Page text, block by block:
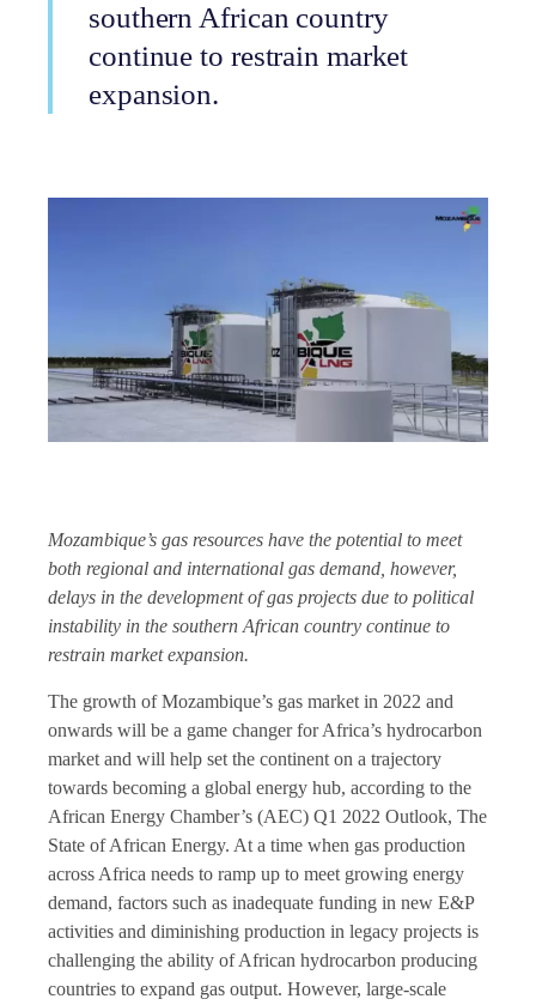
southern African country
continue to restrain market
expansion.
Mozambique’s gas resources have the potential to meet
both regional and international gas demand, however,
delays in the development of gas projects due to political
instability in the southern African country continue to
restrain market expansion.
The growth of Mozambique’s gas market in 2022 and
onwards will be a game changer for Africa’s hydrocarbon
market and will help set the continent on a trajectory
towards becoming a global energy hub, according to the
African Energy Chamber’s (AEC) Q1 2022 Outlook, The
State of African Energy. At a time when gas production
across Africa needs to ramp up to meet growing energy
demand, factors such as inadequate funding in new E&P
activities and diminishing production in legacy projects is
challenging the ability of African hydrocarbon producing
countries to expand gas output. However, large-scale